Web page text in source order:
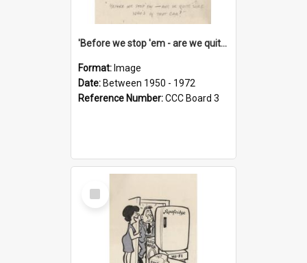
'Before we stop 'em - are we quite sure who's in that car?'
Format: Image
Date: Between 1950 - 1972
Reference Number:CCC Board 3
Select
Item